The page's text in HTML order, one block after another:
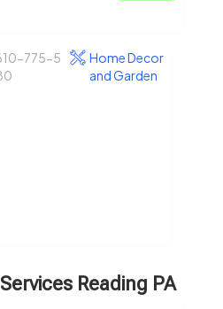
775-5
Home Decor
and Garden
Reading PA